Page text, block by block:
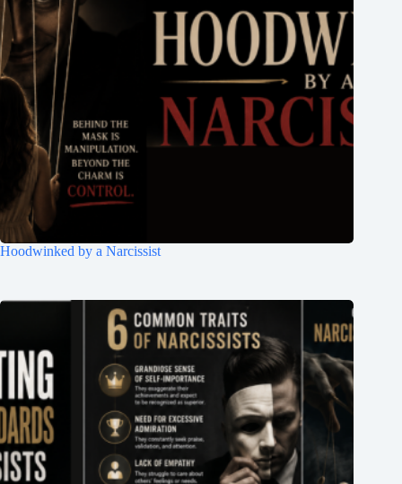
Hoodwinked by a Narcissist